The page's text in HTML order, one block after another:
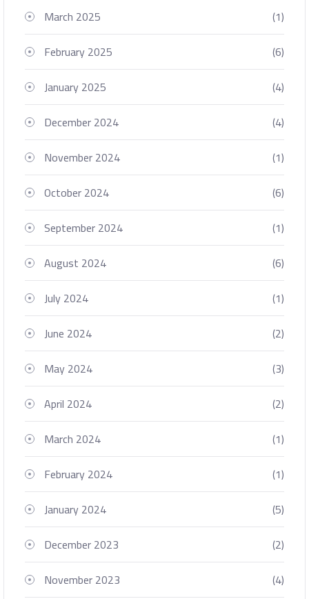
March 2025
(1)
February 2025
(6)
January 2025
(4)
December 2024
(4)
November 2024
(1)
October 2024
(6)
September 2024
(1)
August 2024
(6)
July 2024
(1)
June 2024
(2)
May 2024
(3)
April 2024
(2)
March 2024
(1)
February 2024
(1)
January 2024
(5)
December 2023
(2)
November 2023
(4)